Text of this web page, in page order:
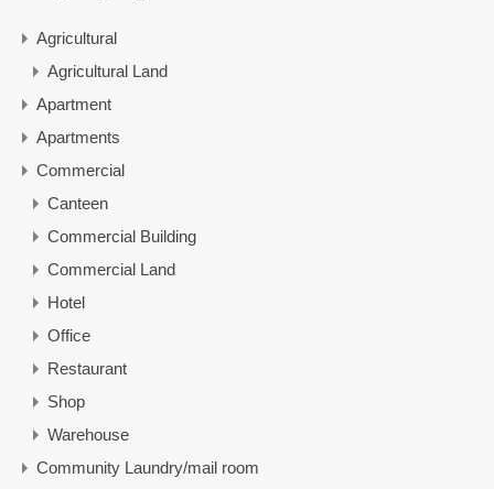
Agricultural
Agricultural Land
Apartment
Apartments
Commercial
Canteen
Commercial Building
Commercial Land
Hotel
Office
Restaurant
Shop
Warehouse
Community Laundry/mail room